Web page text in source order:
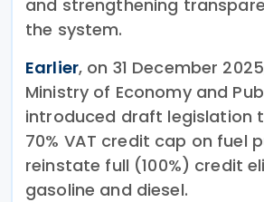
and strengthening
the system.
Earlier, on 31 December
Ministry of Economy and
introduced draft legislation
70% VAT credit cap on fuel
reinstate full (100%) credit
gasoline and diesel.